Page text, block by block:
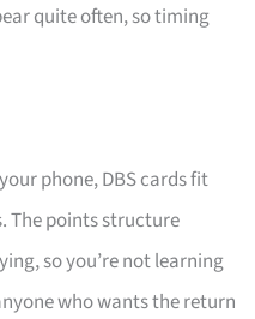
quite often, so timing
phone, DBS cards fit
The points structure
so you’re not learning
who wants the return